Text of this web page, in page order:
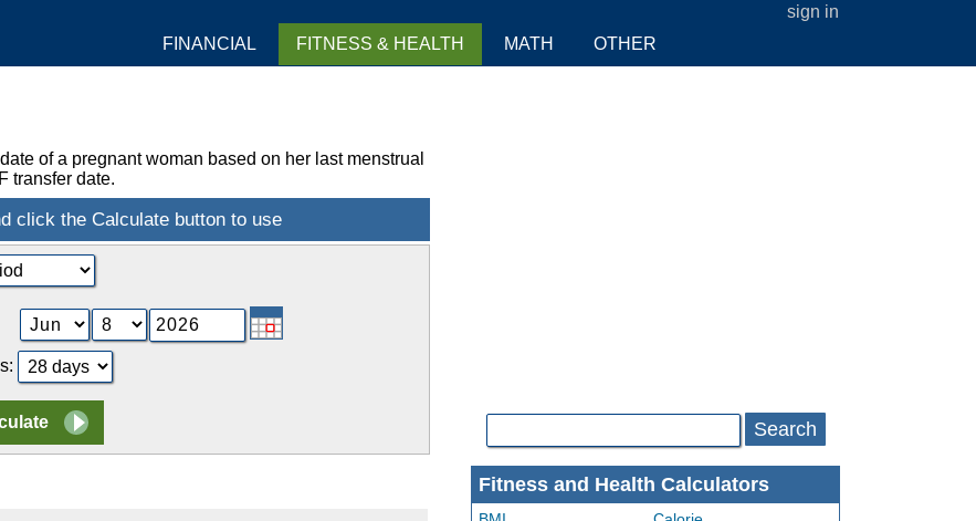
sign in
of a pregnant woman based on her last menstrual
transfer date.
Search
Fitness and Health Calculators
FINANCIAL FITNESS & HEALTH MATH OTHER